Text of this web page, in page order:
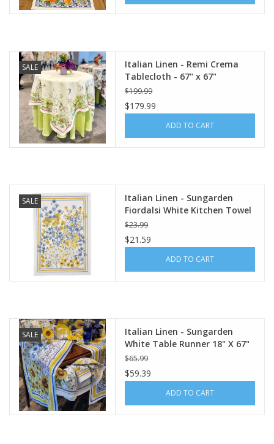
SALE
Italian Linen - Remi Crema
Tablecloth - 67" x 67"
$199.99
$179.99
ADD TO CART
SALE
Italian Linen - Sungarden
Fiordalsi White Kitchen Towel
20" x 28"
$23.99
$21.59
ADD TO CART
SALE
Italian Linen - Sungarden
White Table Runner 18" X 67"
$65.99
$59.39
ADD TO CART